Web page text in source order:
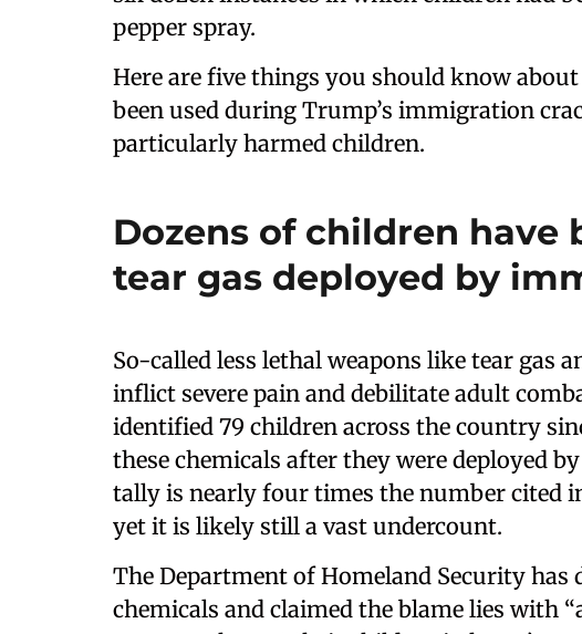
pepper spray.
Here are five things you should know
been used during Trump’s immigration
particularly harmed children.
Dozens of children have
tear gas deployed by
So-called less lethal weapons like tear gas
inflict severe pain and debilitate adult
identified 79 children across the country
these chemicals after they were deployed
tally is nearly four times the number cited
yet it is likely still a vast undercount.
The Department of Homeland Security has
chemicals and claimed the blame lies with